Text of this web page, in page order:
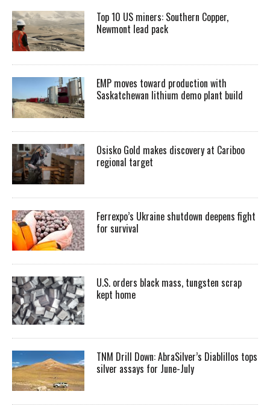
Top 10 US miners: Southern Copper,
Newmont lead pack
EMP moves toward production with
Saskatchewan lithium demo plant build
Osisko Gold makes discovery at Cariboo
regional target
Ferrexpo’s Ukraine shutdown deepens fight
for survival
U.S. orders black mass, tungsten scrap
kept home
TNM Drill Down: AbraSilver’s Diablillos tops
silver assays for June-July